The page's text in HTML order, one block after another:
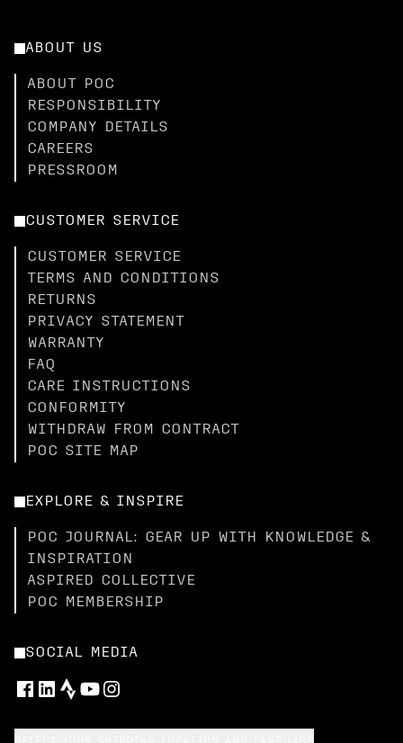
ABOUT US
ABOUT POC
RESPONSIBILITY
COMPANY DETAILS
CAREERS
PRESSROOM
CUSTOMER SERVICE
CUSTOMER SERVICE
TERMS AND CONDITIONS
RETURNS
PRIVACY STATEMENT
WARRANTY
FAQ
CARE INSTRUCTIONS
CONFORMITY
WITHDRAW FROM CONTRACT
POC SITE MAP
EXPLORE & INSPIRE
POC JOURNAL: GEAR UP WITH KNOWLEDGE &
INSPIRATION
ASPIRED COLLECTIVE
POC MEMBERSHIP
SOCIAL MEDIA